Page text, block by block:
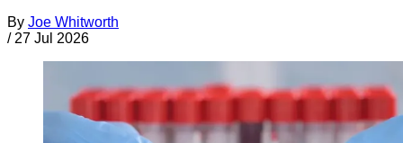
By Joe Whitworth
/ 27 Jul 2026